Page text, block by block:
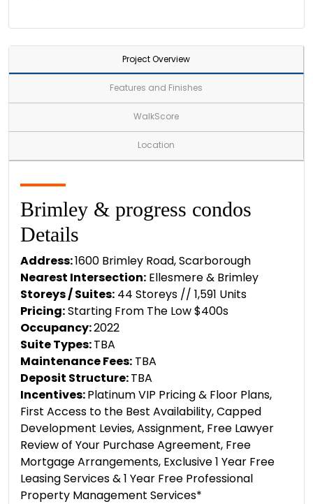
Project Overview
Features and Finishes
WalkScore
Location
Brimley & progress condos
Details
Address:1600 Brimley Road, Scarborough
Nearest Intersection: Ellesmere & Brimley
Storeys / Suites: 44 Storeys // 1,591 Units
Pricing:Starting From The Low $400s
Occupancy:2022
Suite Types:TBA
Maintenance Fees: TBA
Deposit Structure:TBA
Incentives:Platinum VIP Pricing & Floor Plans,
First Access to the Best Availability, Capped
Development Levies, Assignment, Free Lawyer
Review of Your Purchase Agreement, Free
Mortgage Arrangements, Exclusive 1 Year Free
Leasing Services & 1 Year Free Professional
Property Management Services*